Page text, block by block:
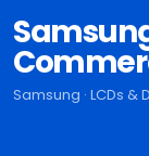
Samsung · LCDs &